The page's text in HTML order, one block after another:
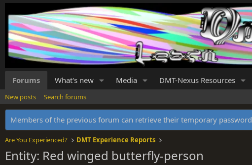
Forums What's new Media DMT-Nexus Resources
New posts Search forums
Members of the previous forum can retrieve their temporary password
Are You Experienced? DMT Experience Reports
Entity: Red winged butterfly-person